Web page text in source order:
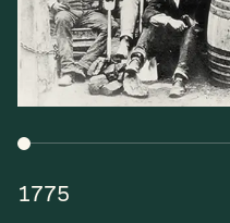
1775